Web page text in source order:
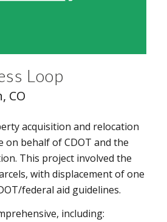
Loop
CO
acquisition and relocation
on behalf of CDOT and the
This project involved the
with displacement of one
federal aid guidelines.
including: